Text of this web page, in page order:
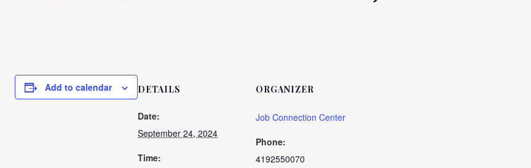
Add to calendar DETAILS
Date:
September 24, 2024
Time:
ORGANIZER
Job Connection Center
Phone:
4192550070